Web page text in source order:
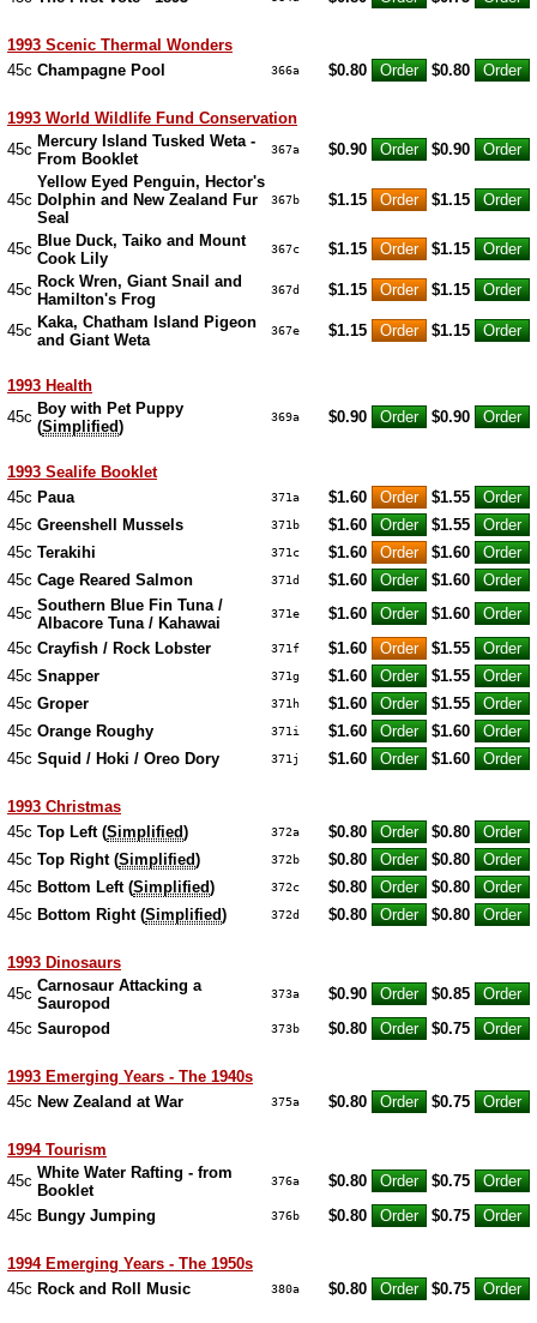
1993 Scenic Thermal Wonders
45c Champagne Pool 366a $0.80 $0.80
1993 World Wildlife Fund Conservation
45c Mercury Island Tusked Weta -
From Booklet
367a $0.90 $0.90
45c
Yellow Eyed Penguin, Hector's
Dolphin and New Zealand Fur
Seal
367b $1.15 $1.15
45c Blue Duck, Taiko and Mount
Cook Lily
367c $1.15 $1.15
45c Rock Wren, Giant Snail and
Hamilton's Frog
367d $1.15 $1.15
45c Kaka, Chatham Island Pigeon
and Giant Weta
367e $1.15 $1.15
1993 Health
45c Boy with Pet Puppy
(Simplified)
369a $0.90 $0.90
1993 Sealife Booklet
45c Paua 371a $1.60
$1.55
45c Greenshell Mussels 371b $1.60
$1.55
45c Terakihi 371c $1.60
$1.60
45c Cage Reared Salmon 371d $1.60
$1.60
45c Southern Blue Fin Tuna /
Albacore Tuna / Kahawai
371e $1.60
$1.60
45c Crayfish / Rock Lobster 371f $1.60
$1.55
45c Snapper 371g $1.60
$1.55
45c Groper 371h $1.60
$1.55
45c Orange Roughy 371i $1.60
$1.60
45c Squid / Hoki / Oreo Dory 371j $1.60 $1.60
1993 Christmas
45c Top Left (Simplified) 372a $0.80
$0.80
45c Top Right (Simplified) 372b $0.80
$0.80
45c Bottom Left (Simplified) 372c $0.80
$0.80
45c Bottom Right (Simplified) 372d $0.80 $0.80
1993 Dinosaurs
45c Carnosaur Attacking a
Sauropod
373a $0.90
$0.85
45c Sauropod 373b $0.80 $0.75
1993 Emerging Years - The 1940s
45c New Zealand at War 375a $0.80 $0.75
1994 Tourism
45c White Water Rafting - from
Booklet
376a $0.80
$0.75
45c Bungy Jumping 376b $0.80 $0.75
1994 Emerging Years - The 1950s
45c Rock and Roll Music 380a $0.80 $0.75